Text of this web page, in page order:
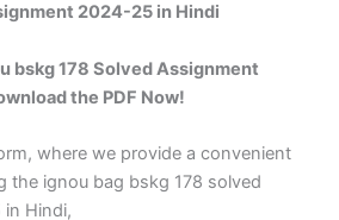
2024-25 in Hindi
bskg 178 Solved Assignment
the PDF Now!
where we provide a convenient
the ignou bag bskg 178 solved
Hindi,